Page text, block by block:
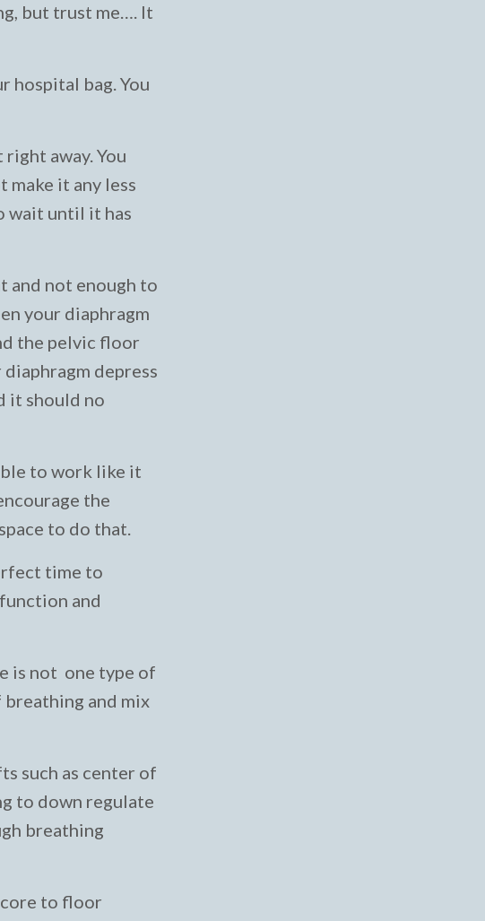
but trust me…. It
hospital bag. You
away. You
make it any less
wait until it has
and not enough to
your diaphragm
the pelvic floor
depress
it should no
to work like it
the
to do that.
time to
and
is not one type of
and mix
such as center of
to down regulate
breathing
to floor